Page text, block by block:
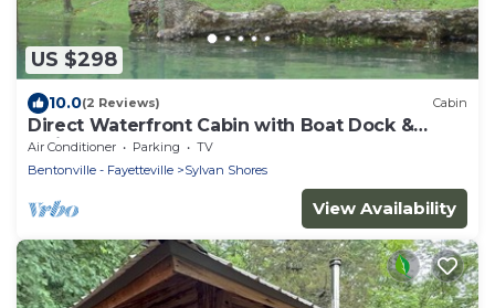
US $298
10.0(2 Reviews) Cabin
Direct Waterfront Cabin with Boat Dock &
Swim Deck
Air Conditioner Parking
TV
Bentonville - Fayetteville
Sylvan Shores
View Availability